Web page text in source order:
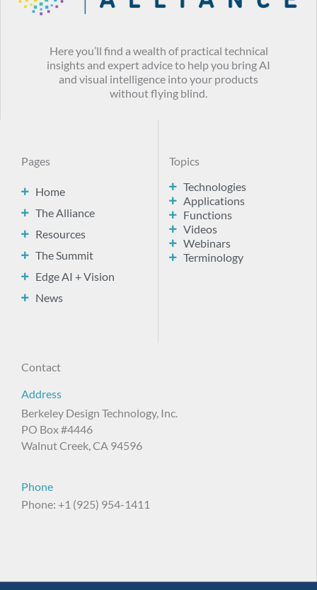
Here you’ll find a wealth of practical technical
insights and expert advice to help you bring AI
and visual intelligence into your products
without flying blind.
Pages
Home
The Alliance
Resources
The Summit
Edge AI + Vision
News
Topics
Technologies
Applications
Functions
Videos
Webinars
Terminology
Contact
Address
Berkeley Design Technology, Inc.
PO Box #4446
Walnut Creek, CA 94596
Phone
Phone: +1 (925) 954-1411